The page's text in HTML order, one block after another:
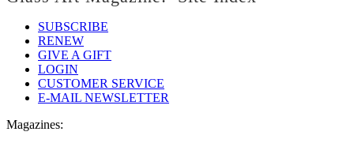
SUBSCRIBE
RENEW
GIVE A GIFT
LOGIN
CUSTOMER SERVICE
E-MAIL NEWSLETTER
Magazines: